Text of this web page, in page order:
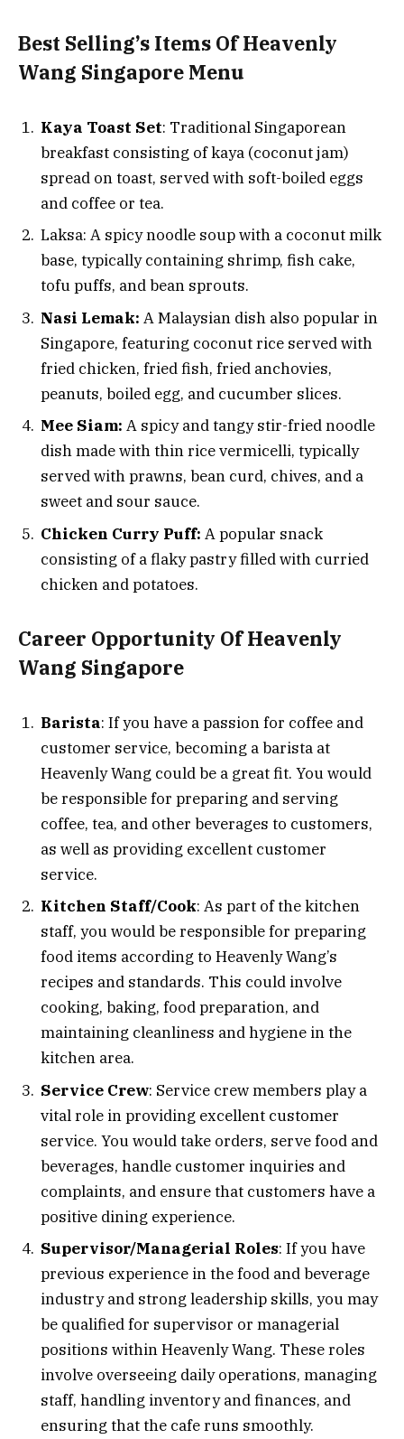
Best Selling’s Items Of Heavenly
Wang Singapore Menu
Kaya Toast Set: Traditional Singaporean
breakfast consisting of kaya (coconut jam)
spread on toast, served with soft-boiled eggs
and coffee or tea.
Laksa: A spicy noodle soup with a coconut milk
base, typically containing shrimp, fish cake,
tofu puffs, and bean sprouts.
Nasi Lemak: A Malaysian dish also popular in
Singapore, featuring coconut rice served with
fried chicken, fried fish, fried anchovies,
peanuts, boiled egg, and cucumber slices.
Mee Siam: A spicy and tangy stir-fried noodle
dish made with thin rice vermicelli, typically
served with prawns, bean curd, chives, and a
sweet and sour sauce.
Chicken Curry Puff: A popular snack
consisting of a flaky pastry filled with curried
chicken and potatoes.
Career Opportunity Of Heavenly
Wang Singapore
Barista: If you have a passion for coffee and
customer service, becoming a barista at
Heavenly Wang could be a great fit. You would
be responsible for preparing and serving
coffee, tea, and other beverages to customers,
as well as providing excellent customer
service.
Kitchen Staff/Cook: As part of the kitchen
staff, you would be responsible for preparing
food items according to Heavenly Wang’s
recipes and standards. This could involve
cooking, baking, food preparation, and
maintaining cleanliness and hygiene in the
kitchen area.
Service Crew: Service crew members play a
vital role in providing excellent customer
service. You would take orders, serve food and
beverages, handle customer inquiries and
complaints, and ensure that customers have a
positive dining experience.
Supervisor/Managerial Roles: If you have
previous experience in the food and beverage
industry and strong leadership skills, you may
be qualified for supervisor or managerial
positions within Heavenly Wang. These roles
involve overseeing daily operations, managing
staff, handling inventory and finances, and
ensuring that the cafe runs smoothly.